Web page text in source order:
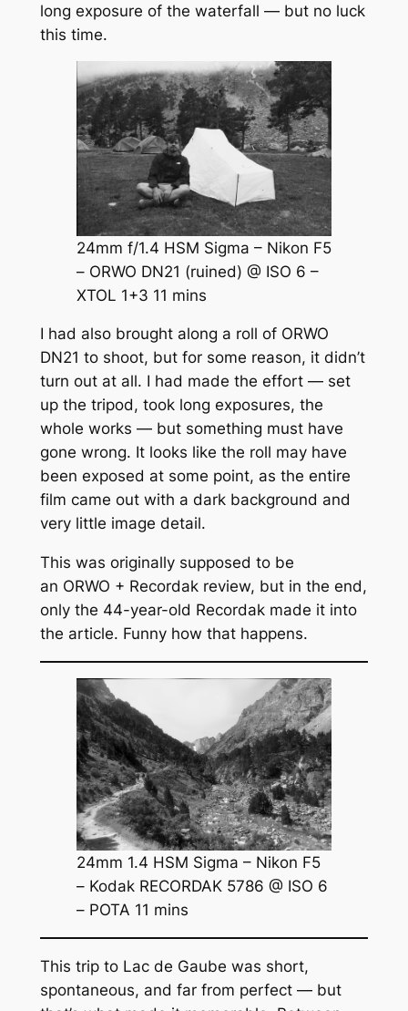
long exposure of the waterfall — but no luck
this time.
24mm f/1.4 HSM Sigma – Nikon F5
– ORWO DN21 (ruined) @ ISO 6 –
XTOL 1+3 11 mins
I had also brought along a roll of ORWO
DN21 to shoot, but for some reason, it didn’t
turn out at all. I had made the effort — set
up the tripod, took long exposures, the
whole works — but something must have
gone wrong. It looks like the roll may have
been exposed at some point, as the entire
film came out with a dark background and
very little image detail.
This was originally supposed to be
an ORWO + Recordak review, but in the end,
only the 44-year-old Recordak made it into
the article. Funny how that happens.
24mm 1.4 HSM Sigma – Nikon F5
– Kodak RECORDAK 5786 @ ISO 6
– POTA 11 mins
This trip to Lac de Gaube was short,
spontaneous, and far from perfect — but